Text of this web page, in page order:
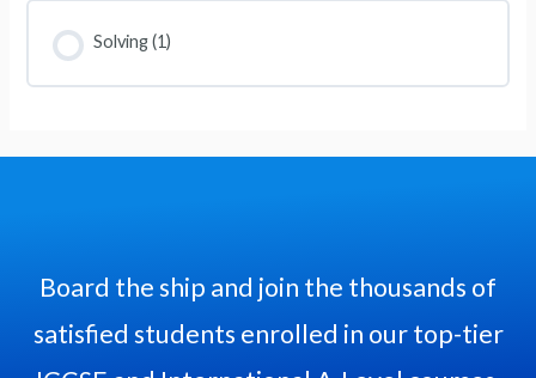
Solving (1)
Board the ship and join the thousands of
satisfied students enrolled in our top-tier